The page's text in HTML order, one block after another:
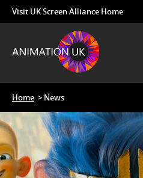
Visit UK Screen Alliance Home
Home > News